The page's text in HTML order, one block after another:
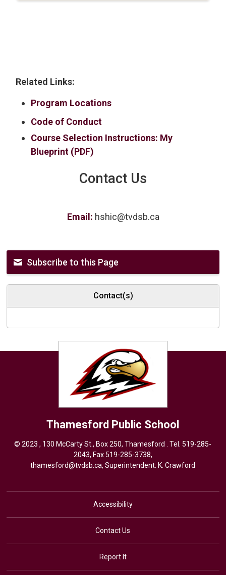
Related Links:
Program Locations
Code of Conduct
Course Selection Instructions: My
Blueprint (PDF)
Contact Us
Email: hshic@tvdsb.ca
Subscribe to this Page
Contact(s)
Thamesford Public School
© 2023 , 130 McCarty St., Box 250, Thamesford . Tel.519-285-
2043, Fax 519-285-3738,
thamesford@tvdsb.ca, Superintendent: K. Crawford
Accessibility
Contact Us
Report It